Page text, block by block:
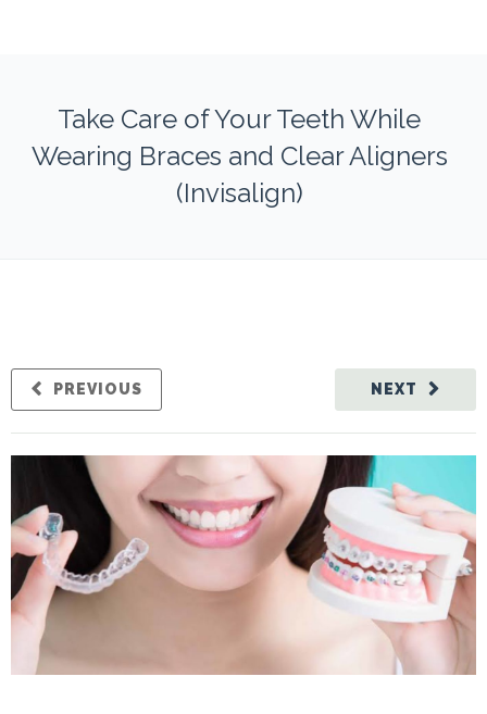
Take Care of Your Teeth While
Wearing Braces and Clear Aligners
(Invisalign)
NEXT
PREVIOUS